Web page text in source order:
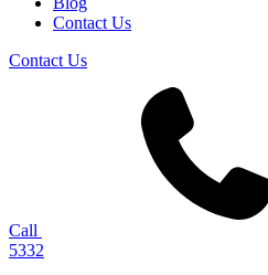
Contact Us
Contact Us
Call
5332